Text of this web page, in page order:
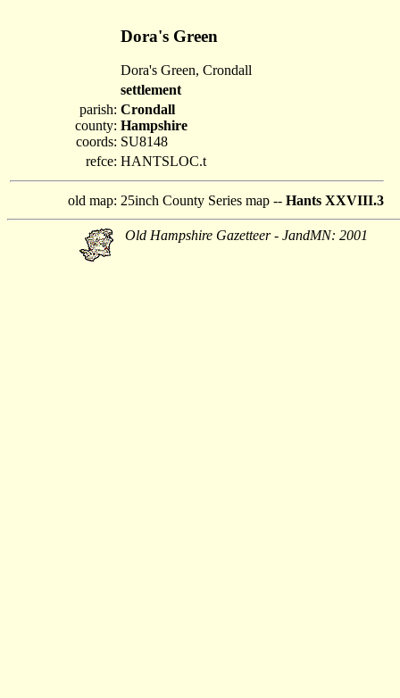
Dora's Green
Dora's Green, Crondall
settlement
parish:
county:
coords:
Crondall
Hampshire
SU8148
refce: HANTSLOC.t
old map: 25inch County Series map -- Hants XXVIII.3
Old Hampshire Gazetteer - JandMN: 2001